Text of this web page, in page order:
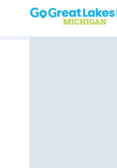
Skip to content